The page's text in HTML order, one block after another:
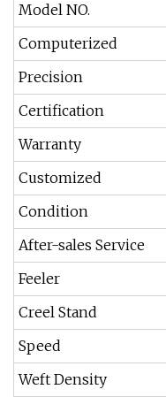
Model NO.
Computerized
Precision
Certification
Warranty
Customized
Condition
After-sales Service
Feeler
Creel Stand
Speed
Weft Density